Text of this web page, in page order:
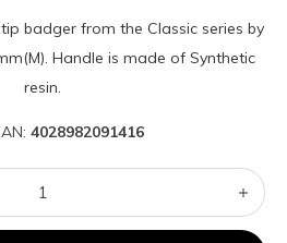
badger from the Classic series by
Handle is made of Synthetic
resin.
4028982091416